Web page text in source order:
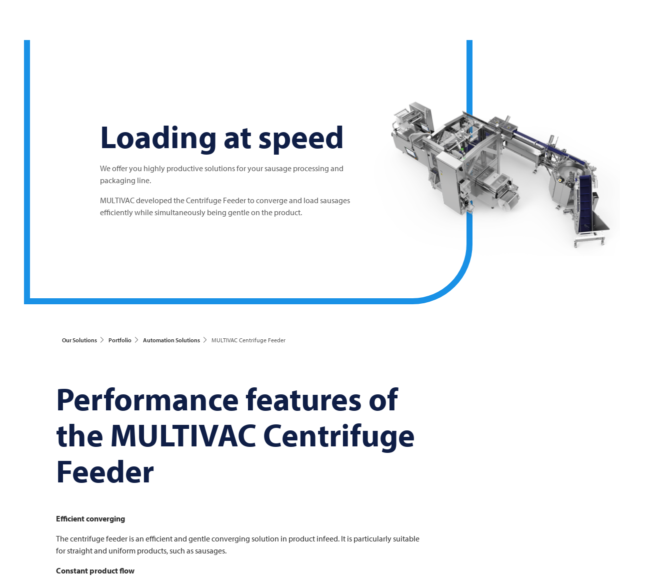
Loading at speed
We offer you highly productive solutions for your sausage processing and
packaging line.
MULTIVACdeveloped the Centrifuge Feeder to converge and load sausages
efficiently while simultaneously being gentle on the product.
Our Solutions Portfolio Automation Solutions MULTIVAC Centrifuge Feeder
Performance features of
the MULTIVACCentrifuge
Feeder
Efficient converging
The centrifuge feeder is an efficient and gentle converging solution in product infeed. It is particularly suitable
for straight and uniform products, such as sausages.
Constant product flow